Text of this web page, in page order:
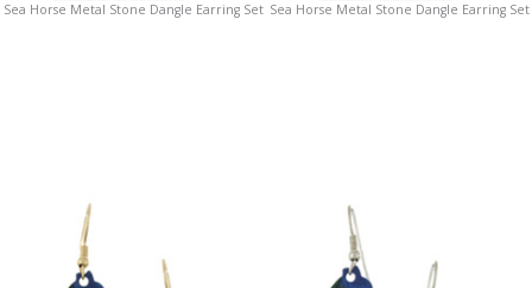
Sea Horse Metal Stone Dangle Earring Set Sea Horse Metal Stone Dangle Earring Set